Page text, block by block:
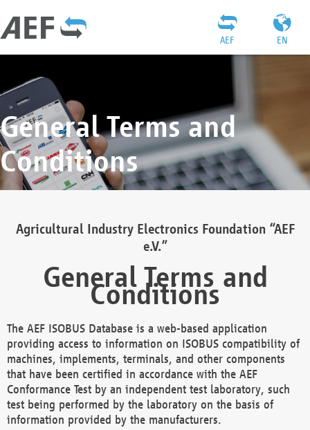
EN
AEF
General Terms and
Conditions
Agricultural Industry Electronics Foundation “AEF
e.V.”
General Terms and
Conditions
The AEF ISOBUS Database is a web-based application
providing access to information on ISOBUS compatibility of
machines, implements, terminals, and other components
that have been certified in accordance with the AEF
Conformance Test by an independent test laboratory, such
test being performed by the laboratory on the basis of
information provided by the manufacturers.